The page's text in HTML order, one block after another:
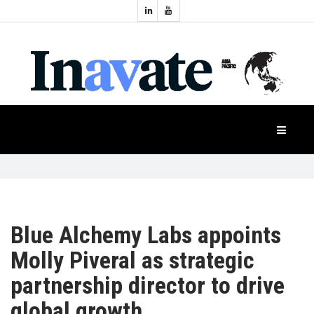
NEWS
PRODUCTS
APAC
Industry
Events
Blue Alchemy Labs appoints
Molly Piveral as strategic
partnership director to drive